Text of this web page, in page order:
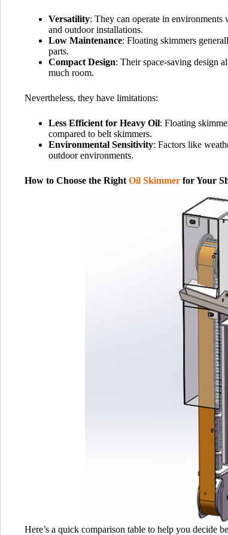
Versatility: They can operate in
and outdoor installations.
Low Maintenance: Floating skimmers
parts.
Compact Design: Their space-saving design
much room.
Nevertheless, they have limitations:
Less Efficient for Heavy Oil: Floating
compared to belt skimmers.
Environmental Sensitivity: Factors like
outdoor environments.
How to Choose the Right Oil Skimmer for Your
Here’s a quick comparison table to help you decide